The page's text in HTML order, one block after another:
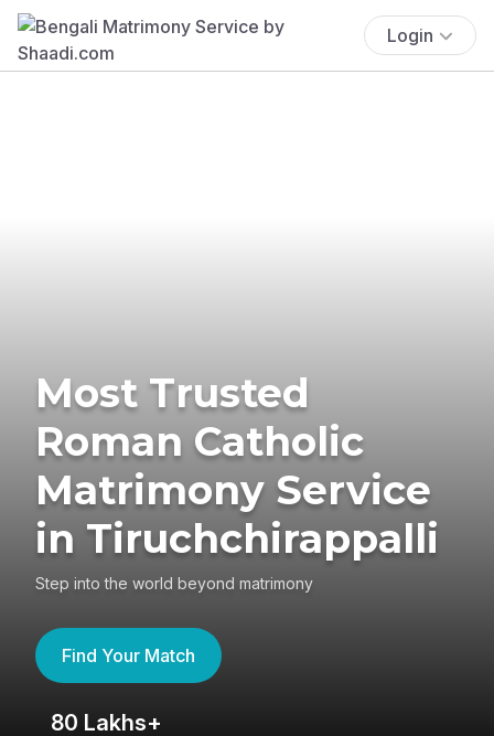
Login
Most Trusted
Roman Catholic
Matrimony Service
in Tiruchchirappalli
Step into the world beyond matrimony
Find Your Match
80 Lakhs+